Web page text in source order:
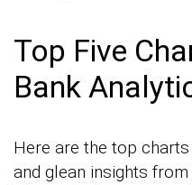
Top Five
Bank
Here are the top
and glean insights